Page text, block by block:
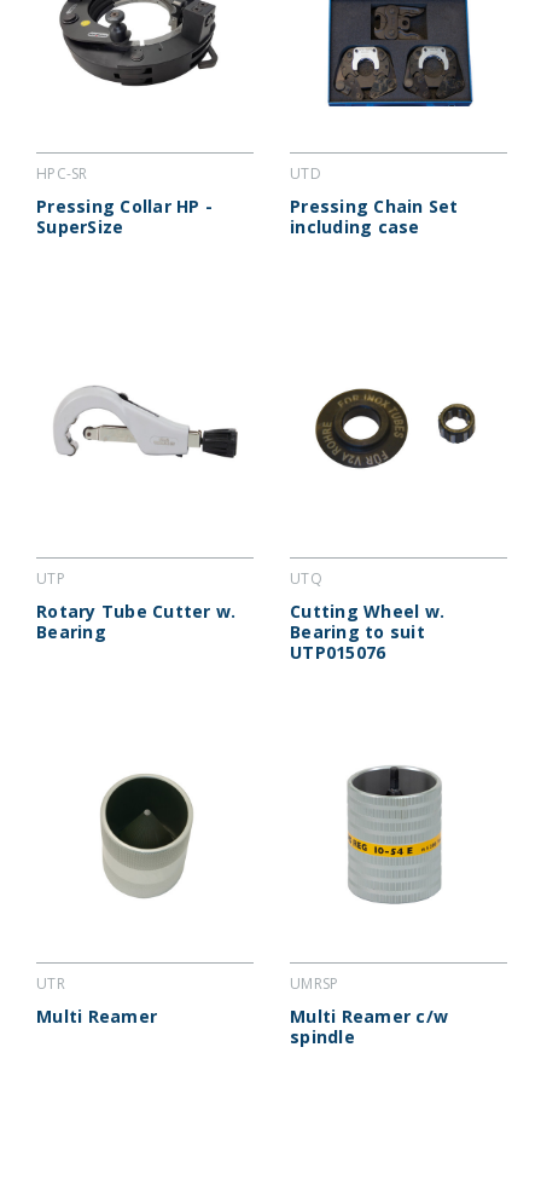
HPC-SR
Pressing Collar HP -
SuperSize
UTD
Pressing Chain Set
including case
UTP
Rotary Tube Cutter w.
Bearing
UTQ
Cutting Wheel w.
Bearing to suit
UTP015076
UTR
Multi Reamer
UMRSP
Multi Reamer c/w
spindle